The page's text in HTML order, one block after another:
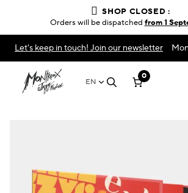
Let's keep in touch! Join our newsletter
EN
0
SHOP CLOSED :
Orders will be dispatched from 1